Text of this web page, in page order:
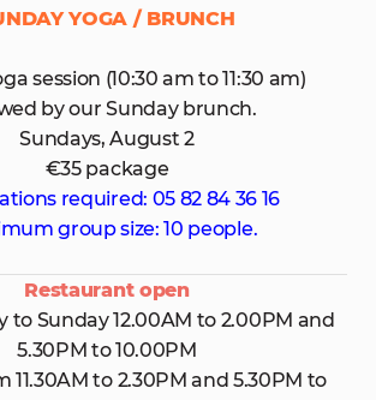
YOGA / BRUNCH
session (10:30 am to 11:30 am)
by our Sunday brunch.
Sundays, August 2
€35 package
required: 05 82 84 36 16
group size: 10 people.
Restaurant open
to Sunday 12.00AM to 2.00PM and
5.30PM to 10.00PM
11.30AM to 2.30PM and 5.30PM to